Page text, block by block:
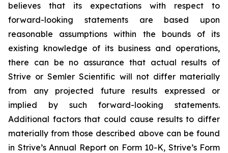
believes that its expectations with respect to
forward-looking statements are based upon
reasonable assumptions within the bounds of its
existing knowledge of its business and operations,
there can be no assurance that actual results of
Strive or Semler Scientific will not differ materially
from any projected future results expressed or
implied by such forward-looking statements.
Additional factors that could cause results to differ
materially from those described above can be found
in Strive’s Annual Report on Form 10-K, Strive’s Form